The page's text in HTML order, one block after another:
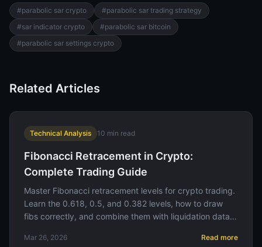
#parabolic sar crypto #parabolic sar trading strategy
#sar indicator crypto #parabolic sar bitcoin
#parabolic sar settings crypto
Related Articles
Technical Analysis 10 min read
Fibonacci Retracement in Crypto:
Complete Trading Guide
Master Fibonacci retracement levels for crypto trading.
Learn the 0.618, 0.5, and 0.382 levels, how to draw
fibs correctly, and combine them with liquidation data
Mar 26, 2026 Read more